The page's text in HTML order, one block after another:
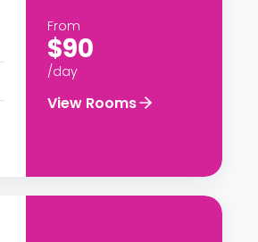
From
$90
/day
View Rooms